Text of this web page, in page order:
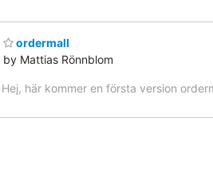
ordermall
by Mattias Rönnblom
Hej, här kommer en första version